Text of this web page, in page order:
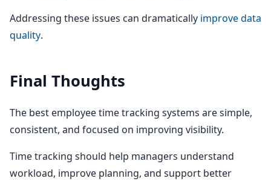
Addressing these issues can dramatically improve data
quality.
Final Thoughts
The best employee time tracking systems are simple,
consistent, and focused on improving visibility.
Time tracking should help managers understand
workload, improve planning, and support better